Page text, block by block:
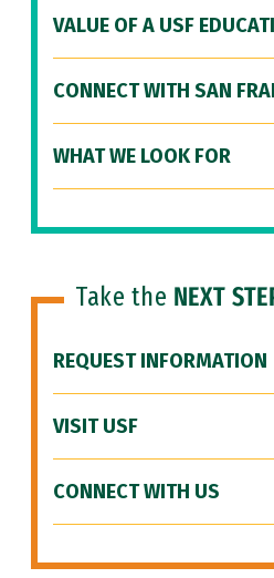
VALUE OF A USF
CONNECT WITH SAN
WHAT WE LOOK FOR
Take the NEXT
REQUEST INFORMATION
VISIT USF
CONNECT WITH US